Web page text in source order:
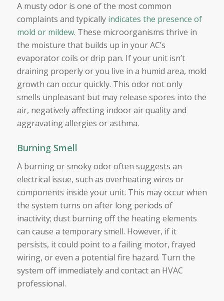
A musty odor is one of the most common
complaints and typically indicates the presence of
mold or mildew. These microorganisms thrive in
the moisture that builds up in your AC’s
evaporator coils or drip pan. If your unit isn’t
draining properly or you live in a humid area, mold
growth can occur quickly. This odor not only
smells unpleasant but may release spores into the
air, negatively affecting indoor air quality and
aggravating allergies or asthma.
Burning Smell
A burning or smoky odor often suggests an
electrical issue, such as overheating wires or
components inside your unit. This may occur when
the system turns on after long periods of
inactivity; dust burning off the heating elements
can cause a temporary smell. However, if it
persists, it could point to a failing motor, frayed
wiring, or even a potential fire hazard. Turn the
system off immediately and contact an HVAC
professional.